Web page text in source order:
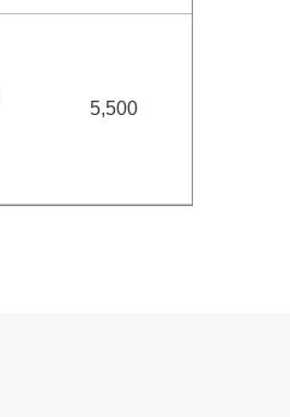
5,500